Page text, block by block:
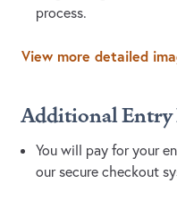
process.
View more detailed
Additional
You will pay for your
our secure checkout